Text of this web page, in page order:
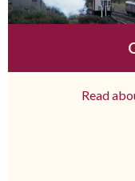
Read